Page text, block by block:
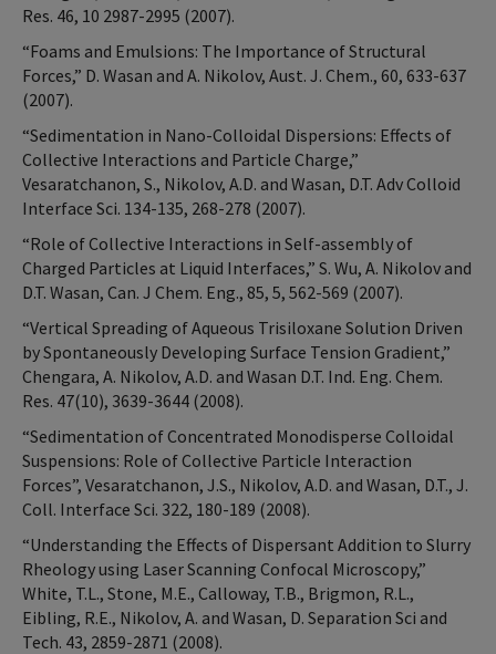
Res. 46, 10 2987-2995 (2007).
“Foams and Emulsions: The Importance of Structural
Forces,” D. Wasan and A. Nikolov, Aust. J. Chem., 60, 633-637
(2007).
“Sedimentation in Nano-Colloidal Dispersions: Effects of
Collective Interactions and Particle Charge,”
Vesaratchanon, S., Nikolov, A.D. and Wasan, D.T. Adv Colloid
Interface Sci. 134-135, 268-278 (2007).
“Role of Collective Interactions in Self-assembly of
Charged Particles at Liquid Interfaces,” S. Wu, A. Nikolov and
D.T. Wasan, Can. J Chem. Eng., 85, 5, 562-569 (2007).
“Vertical Spreading of Aqueous Trisiloxane Solution Driven
by Spontaneously Developing Surface Tension Gradient,”
Chengara, A. Nikolov, A.D. and Wasan D.T. Ind. Eng. Chem.
Res. 47(10), 3639-3644 (2008).
“Sedimentation of Concentrated Monodisperse Colloidal
Suspensions: Role of Collective Particle Interaction
Forces”, Vesaratchanon, J.S., Nikolov, A.D. and Wasan, D.T., J.
Coll. Interface Sci. 322, 180-189 (2008).
“Understanding the Effects of Dispersant Addition to Slurry
Rheology using Laser Scanning Confocal Microscopy,”
White, T.L., Stone, M.E., Calloway, T.B., Brigmon, R.L.,
Eibling, R.E., Nikolov, A. and Wasan, D. Separation Sci and
Tech. 43, 2859-2871 (2008).